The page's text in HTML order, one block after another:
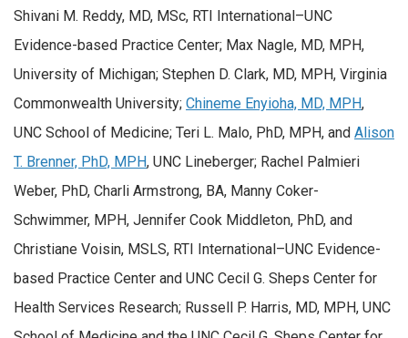
Shivani M. Reddy, MD, MSc, RTI International–UNC
Evidence-based Practice Center; Max Nagle, MD, MPH,
University of Michigan; Stephen D. Clark, MD, MPH, Virginia
Commonwealth University; Chineme Enyioha, MD, MPH,
UNC School of Medicine; Teri L. Malo, PhD, MPH, and Alison
T. Brenner, PhD, MPH, UNC Lineberger; Rachel Palmieri
Weber, PhD, Charli Armstrong, BA, Manny Coker-
Schwimmer, MPH, Jennifer Cook Middleton, PhD, and
Christiane Voisin, MSLS, RTI International–UNC Evidence-
based Practice Center and UNC Cecil G. Sheps Center for
Health Services Research; Russell P. Harris, MD, MPH, UNC